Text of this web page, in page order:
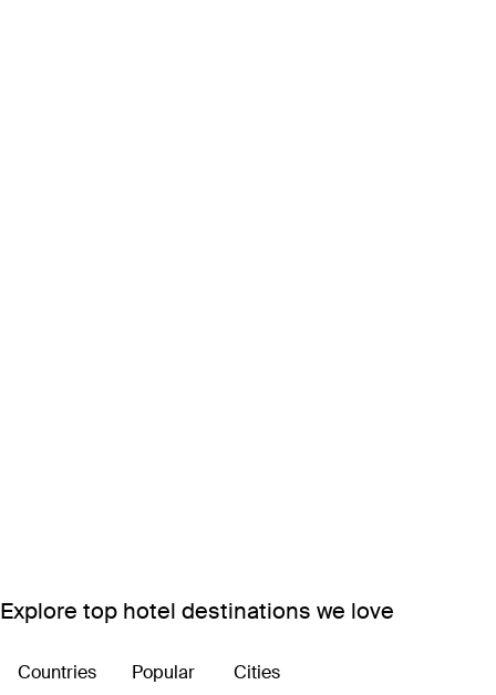
Explore top hotel destinations we love
Countries Popular Cities